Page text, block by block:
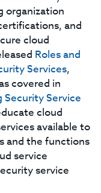
organization
and
cloud
Roles and
Services,
covered in
Security Service
cloud
available to
and the functions
service
service